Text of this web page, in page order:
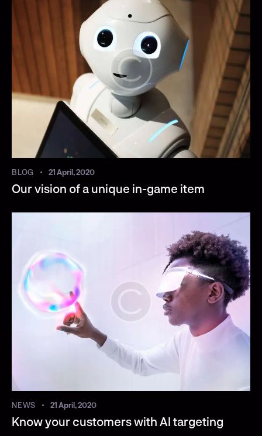
BLOG 21 April, 2020
Our vision of a unique in-game item
NEWS 21 April, 2020
Know your customers with AI targeting